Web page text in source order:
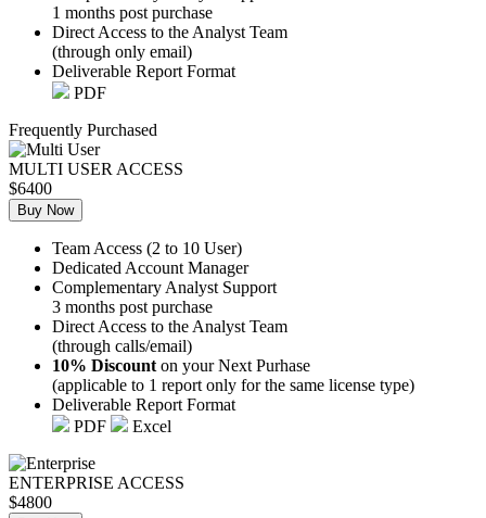
1 months post purchase
Direct Access to the Analyst Team
(through only email)
Deliverable Report Format
PDF
Frequently Purchased
MULTI USER ACCESS
$6400
Buy Now
Team Access (2 to 10 User)
Dedicated Account Manager
Complementary Analyst Support
3 months post purchase
Direct Access to the Analyst Team
(through calls/email)
10% Discount on your Next Purhase
(applicable to 1 report only for the same license type)
Deliverable Report Format
PDF
Excel
ENTERPRISE ACCESS
$4800